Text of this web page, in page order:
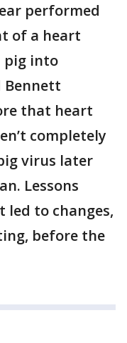
performed
of a heart
pig into
Bennett
that heart
completely
virus later
Lessons
to changes,
before the